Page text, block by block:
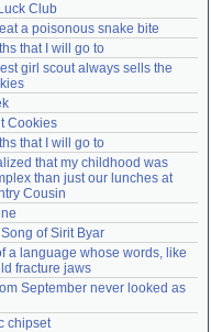
Club
a poisonous snake bite
that I will go to
girl scout always sells the
Cookies
that I will go to
that my childhood was
than just our lunches at
Cousin
of Sirit Byar
a language whose words, like
fracture jaws
September never looked as
chipset